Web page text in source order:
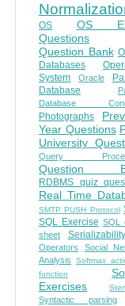
OS
OS
Questions
Question Bank
Databases
System
Oracle
Database
Database
Photographs
Year Questions
University
Query
Question
RDBMS quiz
Real Time
SMTP PUSH Protocol
SQL Exercise SQL
sheet
Serializability
Operators
Social
Analysis
Softmax
function
Exercises
Syntactic parsing